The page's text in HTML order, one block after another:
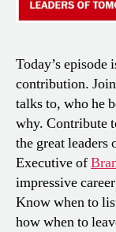
Today’s
contribution.
talks to, who he
why. Contribute
the great
Executive of
impressive
Know when to
how when to